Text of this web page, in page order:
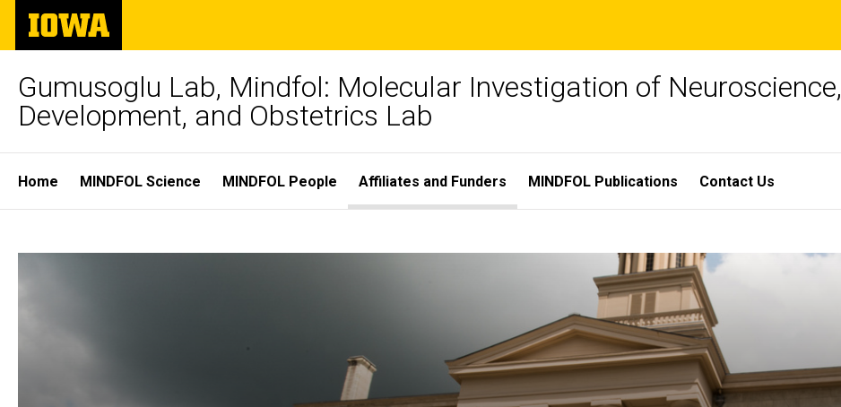
Skip
main
The
University
of
Gumusoglu Lab, Mindfol: Molecular Investigation of Neuroscience,
Development, and Obstetrics Lab
Site
Main
Navigation
Home MINDFOL Science MINDFOL People Affiliates and Funders MINDFOL Publications Contact Us
Breadcrumb
and
Funders